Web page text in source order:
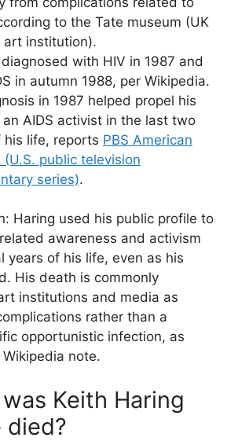
to the Tate museum (UK
art institution).
with HIV in 1987 and
in autumn 1988, per Wikipedia.
in 1987 helped propel his
AIDS activist in the last two
his life, reports PBS American
(U.S. public television
series).
Haring used his public profile to
awareness and activism
years of his life, even as his
His death is commonly
institutions and media as
rather than a
opportunistic infection, as
note.
Keith Haring
died?